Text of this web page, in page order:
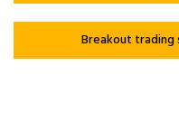
Breakout